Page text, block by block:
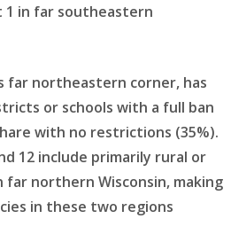
in far southeastern
far northeastern corner, has
or schools with a full ban
with no restrictions (35%).
12 include primarily rural or
northern Wisconsin, making
in these two regions